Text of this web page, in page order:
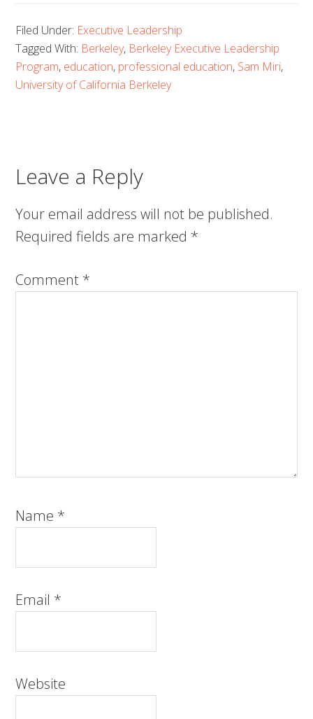
Filed Under: Executive Leadership
Tagged With: Berkeley, Berkeley Executive Leadership
Program, education, professional education, Sam Miri,
University of California Berkeley
Leave a Reply
Your email address will not be published.
Required fields are marked *
Comment *
Name *
Email *
Website